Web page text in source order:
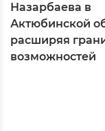
Назарбаева в
Актюбинской
расширяя
возможностей